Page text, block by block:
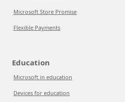
Microsoft Store Promise
Flexible Payments
Education
Microsoft in education
Devices for education